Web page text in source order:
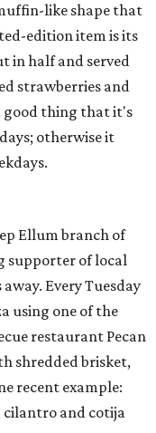
like shape that
edition item is its
in half and served
strawberries and
good thing that it's
otherwise it
Ellum branch of
supporter of local
Every Tuesday
using one of the
restaurant Pecan
shredded brisket,
recent example:
cilantro and cotija